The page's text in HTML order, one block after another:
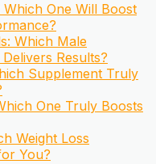
One Will Boost
Which Male
Results?
Supplement Truly
One Truly Boosts
Weight Loss
You?